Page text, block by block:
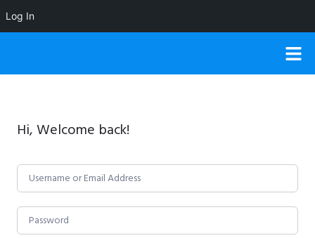
Log In
Hi, Welcome back!